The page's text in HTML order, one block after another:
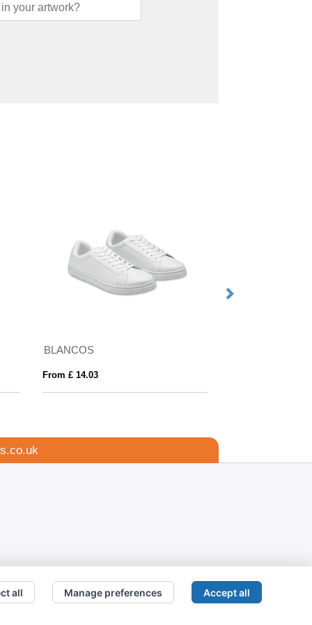
BLANCOS
From £ 14.03
all Manage preferences Accept all